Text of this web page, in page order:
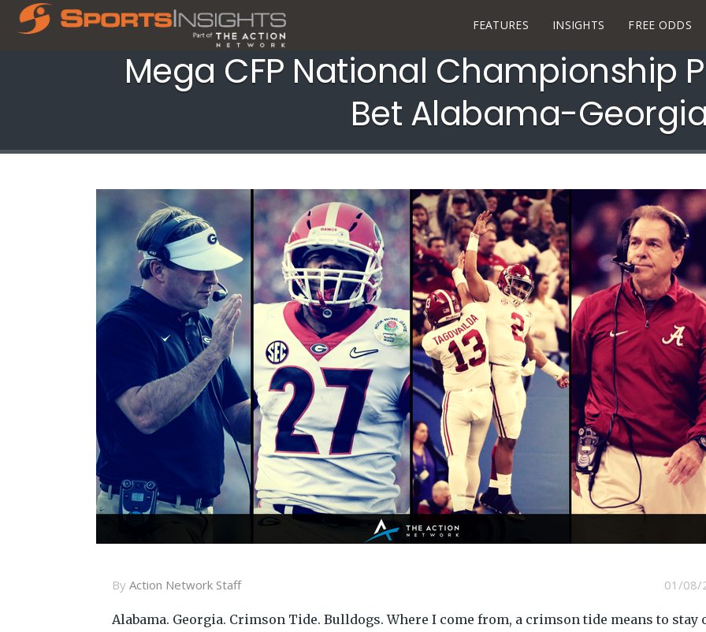
FEATURES INSIGHTS FREE ODDS
Mega CFP National Championship
Bet Alabama-
01/08/
By Action Network Staff
Alabama. Georgia. Crimson Tide. Bulldogs. Where I come from, a crimson tide means to stay